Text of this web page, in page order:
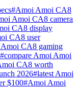
#Amoi Amoi CA8
Amoi CA8 camera
CA8 display
CA8 user
CA8 gaming
#compare Amoi Amoi
CA8 worth
2026#latest Amoi
$100#Amoi Amoi